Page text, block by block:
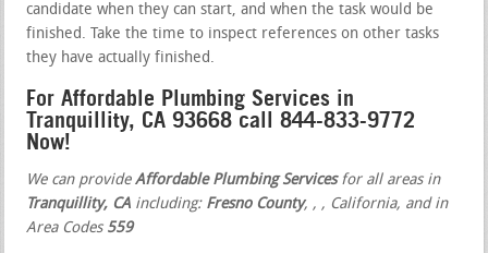
candidate when they can start, and when the task would be
finished. Take the time to inspect references on other tasks
they have actually finished.
For Affordable Plumbing Services in
Tranquillity, CA 93668 call 844-833-9772
Now!
We can provideAffordable Plumbing Servicesfor all areas in
Tranquillity, CA including: Fresno County,,, California, and in
Area Codes 559